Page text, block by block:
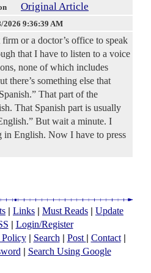
Original Article
2026 9:36:39 AM
or a doctor’s office to speak
that I have to listen to a voice
none of which includes
there’s something else that
That part of the
That Spanish part is usually
But wait a minute. I
in English. Now I have to press
| Links | Must Reads | Update
| Login/Register
| Search| Post | Contact|
| Search Using Google